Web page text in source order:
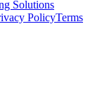
Solutions
PolicyTerms